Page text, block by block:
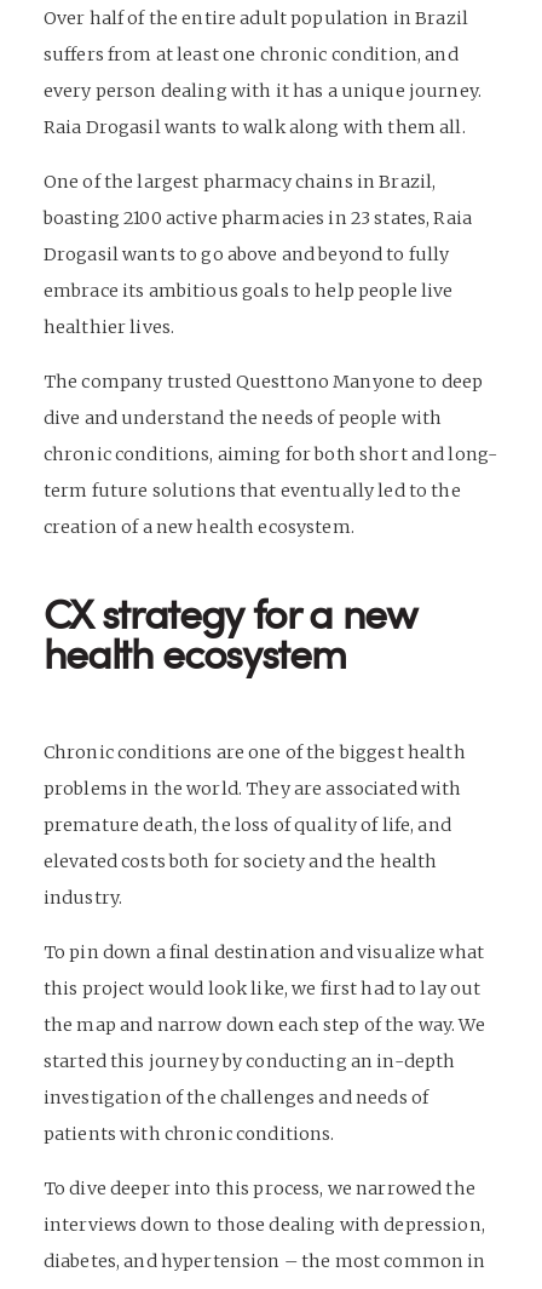
Over half of the entire adult population in Brazil
suffers from at least one chronic condition, and
every person dealing with it has a unique journey.
Raia Drogasil wants to walk along with them all.
One of the largest pharmacy chains in Brazil,
boasting 2100 active pharmacies in 23 states, Raia
Drogasil wants to go above and beyond to fully
embrace its ambitious goals to help people live
healthier lives.
The company trusted Questtono Manyone to deep
dive and understand the needs of people with
chronic conditions, aiming for both short and long-
term future solutions that eventually led to the
creation of a new health ecosystem.
CX strategy for a new
health ecosystem
Chronic conditions are one of the biggest health
problems in the world. They are associated with
premature death, the loss of quality of life, and
elevated costs both for society and the health
industry.
To pin down a final destination and visualize what
this project would look like, we first had to lay out
the map and narrow down each step of the way. We
started this journey by conducting an in-depth
investigation of the challenges and needs of
patients with chronic conditions.
To dive deeper into this process, we narrowed the
interviews down to those dealing with depression,
diabetes, and hypertension – the most common in